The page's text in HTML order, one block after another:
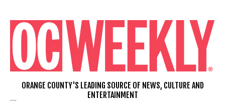
content
ORANGE COUNTY'S LEADING SOURCE OF NEWS, CULTURE AND
ENTERTAINMENT